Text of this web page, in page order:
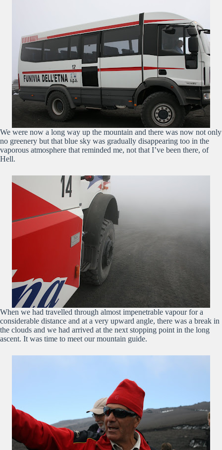
We were now a long way up the mountain and there was now not only
no greenery but that blue sky was gradually disappearing too in the
vaporous atmosphere that reminded me, not that I’ve been there, of
Hell.
When we had travelled through almost impenetrable vapour for a
considerable distance and at a very upward angle, there was a break in
the clouds and we had arrived at the next stopping point in the long
ascent. It was time to meet our mountain guide.